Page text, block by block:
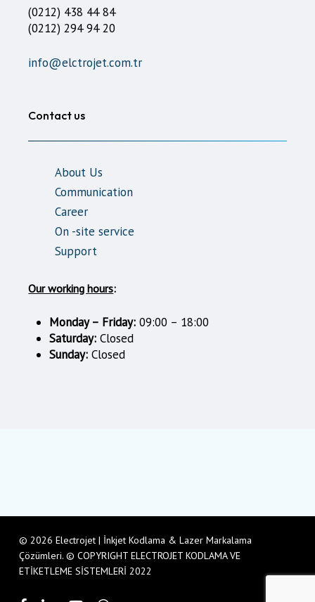
(0212) 438 44 84
(0212) 294 94 20
info@elctrojet.com.tr
Contact us
About Us
Communication
Career
On -site service
Support
Our working hours:
Monday – Friday: 09:00 – 18:00
Saturday: Closed
Sunday: Closed
© 2026 Electrojet | İnkjet Kodlama & Lazer Markalama
Çözümleri. © COPYRIGHT ELECTROJET KODLAMA VE
ETİKETLEME SİSTEMLERİ 2022